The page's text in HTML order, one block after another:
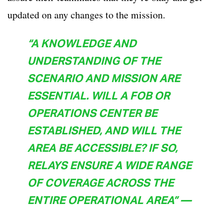
updated on any changes to the mission.
“A KNOWLEDGE AND
UNDERSTANDING OF THE
SCENARIO AND MISSION ARE
ESSENTIAL. WILL A FOB OR
OPERATIONS CENTER BE
ESTABLISHED, AND WILL THE
AREA BE ACCESSIBLE? IF SO,
RELAYS ENSURE A WIDE RANGE
OF COVERAGE ACROSS THE
ENTIRE OPERATIONAL AREA” —